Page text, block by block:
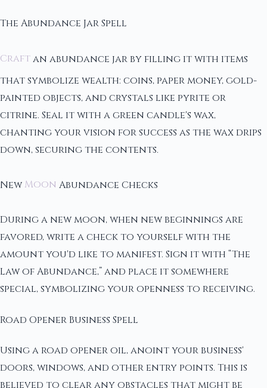
The Abundance Jar Spell
Craftan abundance jar by filling it with items
that symbolize wealth: coins, paper money, gold-
painted objects, and crystals like pyrite or
citrine. Seal it with a green candle's wax,
chanting your vision for success as the wax drips
down, securing the contents.
New Moon Abundance Checks
During a new moon, when new beginnings are
favored, write a check to yourself with the
amount you'd like to manifest. Sign it with “The
Law of Abundance,” and place it somewhere
special, symbolizing your openness to receiving.
Road Opener Business Spell
Using a road opener oil, anoint your business'
doors, windows, and other entry points. This is
believed to clear any obstacles that might be